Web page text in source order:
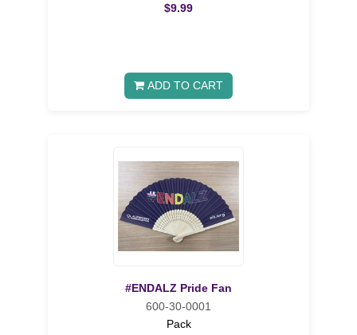
$9.99
ADD TO CART
#ENDALZ Pride Fan
600-30-0001
Pack